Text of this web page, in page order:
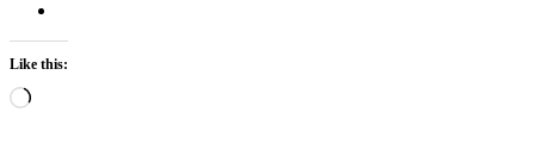
Like this:
Loading…